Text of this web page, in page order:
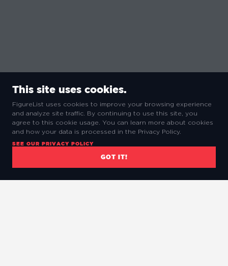
This site uses cookies.
FigureList uses cookies to improve your browsing experience
and analyze site traffic. By continuing to use this site, you
agree to this cookie usage. You can learn more about cookies
and how your data is processed in the Privacy Policy.
SEE OUR PRIVACY POLICY
GOT IT!